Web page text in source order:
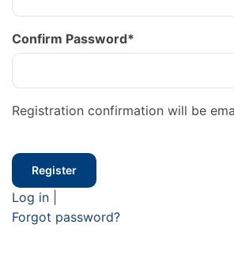
Confirm Password*
Registration confirmation will be
Log in
Forgot password?